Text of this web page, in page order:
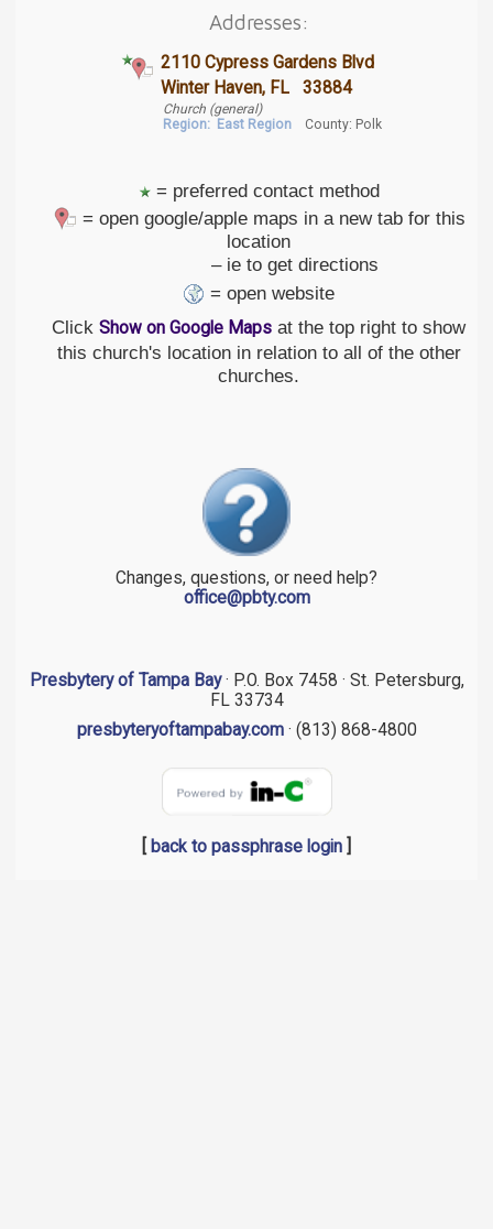
Addresses:
2110 Cypress Gardens Blvd
Winter Haven, FL 33884
Church (general)
Region: East RegionCounty: Polk
= preferred contact method
= open google/apple maps in a new tab for this
location
– ie to get directions
= open website
Click Show on Google Maps at the top right to show
this church's location in relation to all of the other
churches.
Changes, questions, or need help?
office@pbty.com
Presbytery of Tampa Bay· P.O. Box 7458 · St. Petersburg,
FL 33734
presbyteryoftampabay.com· (813) 868-4800
back to passphrase login